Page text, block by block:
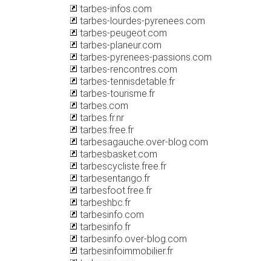
tarbes-infos.com
tarbes-lourdes-pyrenees.com
tarbes-peugeot.com
tarbes-planeur.com
tarbes-pyrenees-passions.com
tarbes-rencontres.com
tarbes-tennisdetable.fr
tarbes-tourisme.fr
tarbes.com
tarbes.fr.nr
tarbes.free.fr
tarbesagauche.over-blog.com
tarbesbasket.com
tarbescycliste.free.fr
tarbesentango.fr
tarbesfoot.free.fr
tarbeshbc.fr
tarbesinfo.com
tarbesinfo.fr
tarbesinfo.over-blog.com
tarbesinfoimmobilier.fr